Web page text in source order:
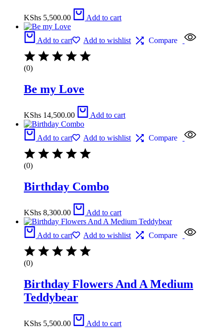
KShs 5,500.00 Add to cart
Add to cart Add to wishlist Compare
(0)
Be my Love
KShs 14,500.00 Add to cart
Add to cart Add to wishlist Compare
(0)
Birthday Combo
KShs 8,300.00 Add to cart
Add to cart Add to wishlist Compare
(0)
Birthday Flowers And A Medium
Teddybear
KShs 5,500.00
Add to cart